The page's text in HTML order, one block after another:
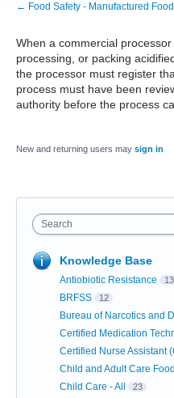
← Food Safety - Manufactured
When a commercial
processing, or packing
the processor must register
process must have been
authority before the process
New and returning users may sign in
Search
Knowledge Base
Antiobiotic Resistance 13
BRFSS 12
Bureau of Narcotics and
Certified Medication
Certified Nurse Assistant
Child and Adult Care
Child Care - All 23